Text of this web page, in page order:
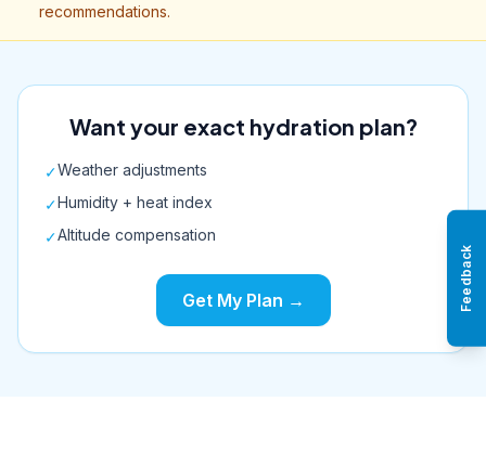
recommendations.
Want your exact hydration plan?
✓Weather adjustments
✓Humidity + heat index
✓Altitude compensation
Get My Plan → Feedback